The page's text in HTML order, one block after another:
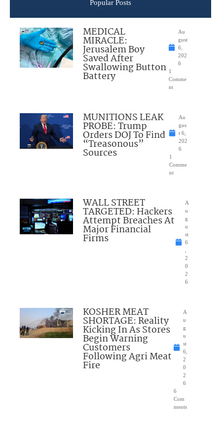
Popular Posts
MEDICAL
MIRACLE:
Jerusalem Boy
Saved After
Swallowing Button
Battery
Au
gust
6,
202
6
1
Comme
nt
MUNITIONS LEAK
PROBE: Trump
Orders DOJ To Find
“Treasonous”
Sources
Au
gus
t 6,
202
6
1
Comme
nt
WALL STREET
TARGETED: Hackers
Attempt Breaches At
Major Financial
Firms
A
u
g
u
st
6
2
0
2
6
KOSHER MEAT
SHORTAGE: Reality
Kicking In As Stores
Begin Warning
Customers
Following Agri Meat
Fire
A
u
g
u
st
6,
2
0
2
6
6
Com
ments